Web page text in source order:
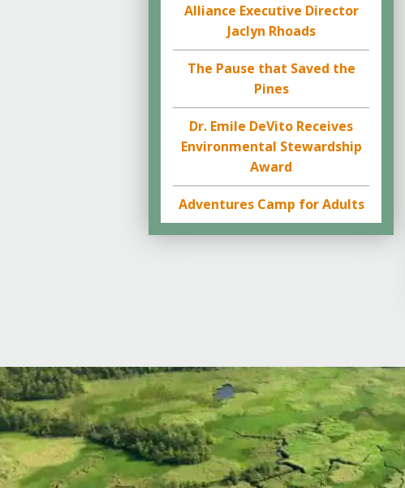
Alliance Executive Director
Jaclyn Rhoads
The Pause that Saved the
Pines
Dr. Emile DeVito Receives
Environmental Stewardship
Award
Adventures Camp for Adults